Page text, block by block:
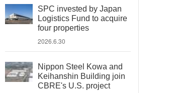
SPC invested by Japan
Logistics Fund to acquire
four properties
2026.6.30
Nippon Steel Kowa and
Keihanshin Building join
CBRE's U.S. project